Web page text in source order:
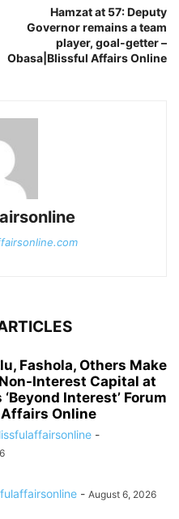
Hamzat at 57: Deputy
Governor remains a team
player, goal-getter –
Obasa|Blissful Affairs Online
Fashola, Others Make
Interest Capital at
‘Beyond Interest’ Forum
Affairs Online
-
- August 6, 2026